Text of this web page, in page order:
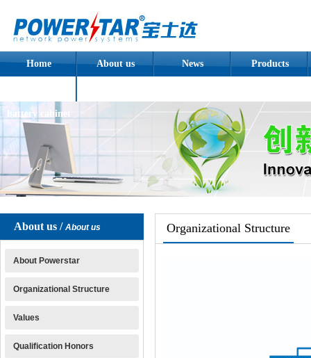
Home About us News Products
battery cabinet
About us / About us
About Powerstar
Organizational Structure
Values
Qualification Honors
Organizational Structure